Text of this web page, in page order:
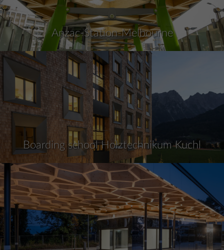
Anzac-Station-Melbourne
Boarding school Holztechnikum Kuchl